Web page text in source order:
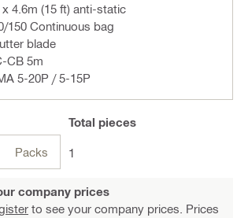
4.6m (15 ft) anti-static
150 Continuous bag
blade
CB 5m
5-20P / 5-15P
Packs
Total pieces
1
company prices
to see your company prices. Prices